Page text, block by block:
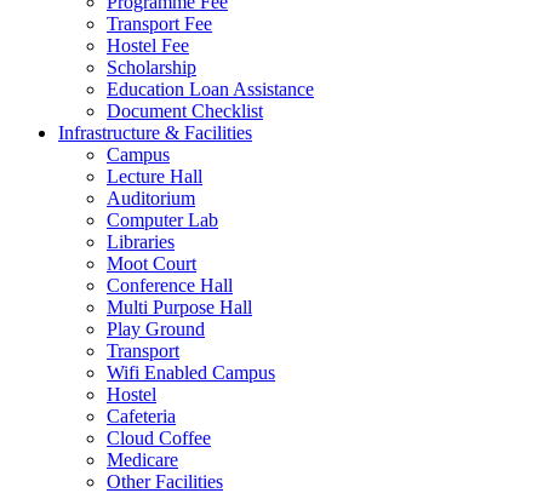
Transport Fee
Hostel Fee
Scholarship
Education Loan Assistance
Document Checklist
Infrastructure & Facilities
Campus
Lecture Hall
Auditorium
Computer Lab
Libraries
Moot Court
Conference Hall
Multi Purpose Hall
Play Ground
Transport
Wifi Enabled Campus
Hostel
Cafeteria
Cloud Coffee
Medicare
Other Facilities